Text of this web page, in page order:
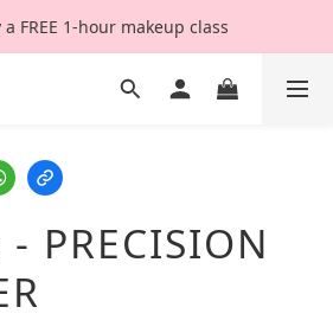
a FREE 1-hour makeup class
PRECISION